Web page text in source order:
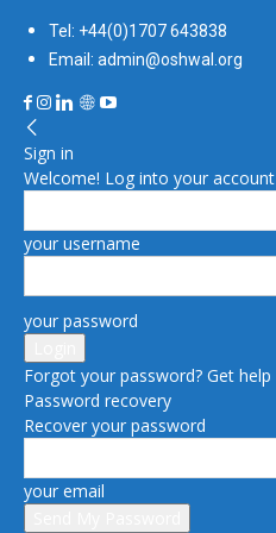
Tel: +44(0)1707 643838
Email: admin@oshwal.org
Sign in
Welcome! Log into your account
your username
your password
Forgot your password? Get help
Password recovery
Recover your password
your email